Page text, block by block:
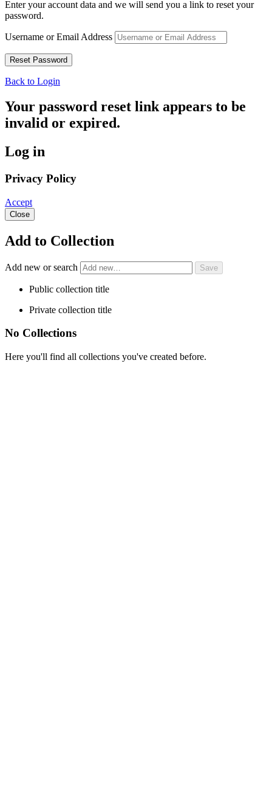
Enter your account data and we will send you a link to reset your
password.
Username or Email Address
Back to Login
Your password reset link appears to be
invalid or expired.
Log in
Privacy Policy
Accept
Close
Add to Collection
Add new or search
Public collection title
Private collection title
No Collections
Here you'll find all collections you've created before.